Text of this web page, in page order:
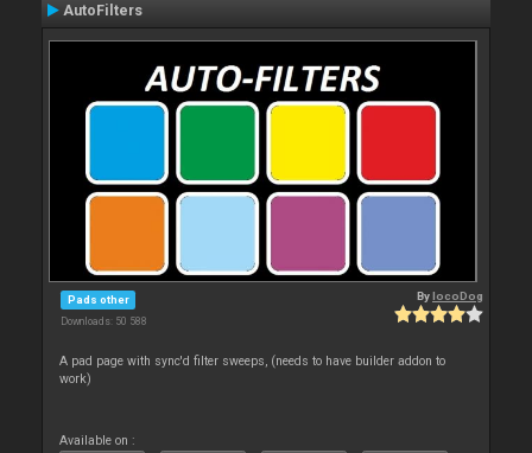
AutoFilters
Pads other
Downloads: 50 588
BylocoDog
A pad page with sync'd filter sweeps, (needs to have builder addon to
work)
Available on :